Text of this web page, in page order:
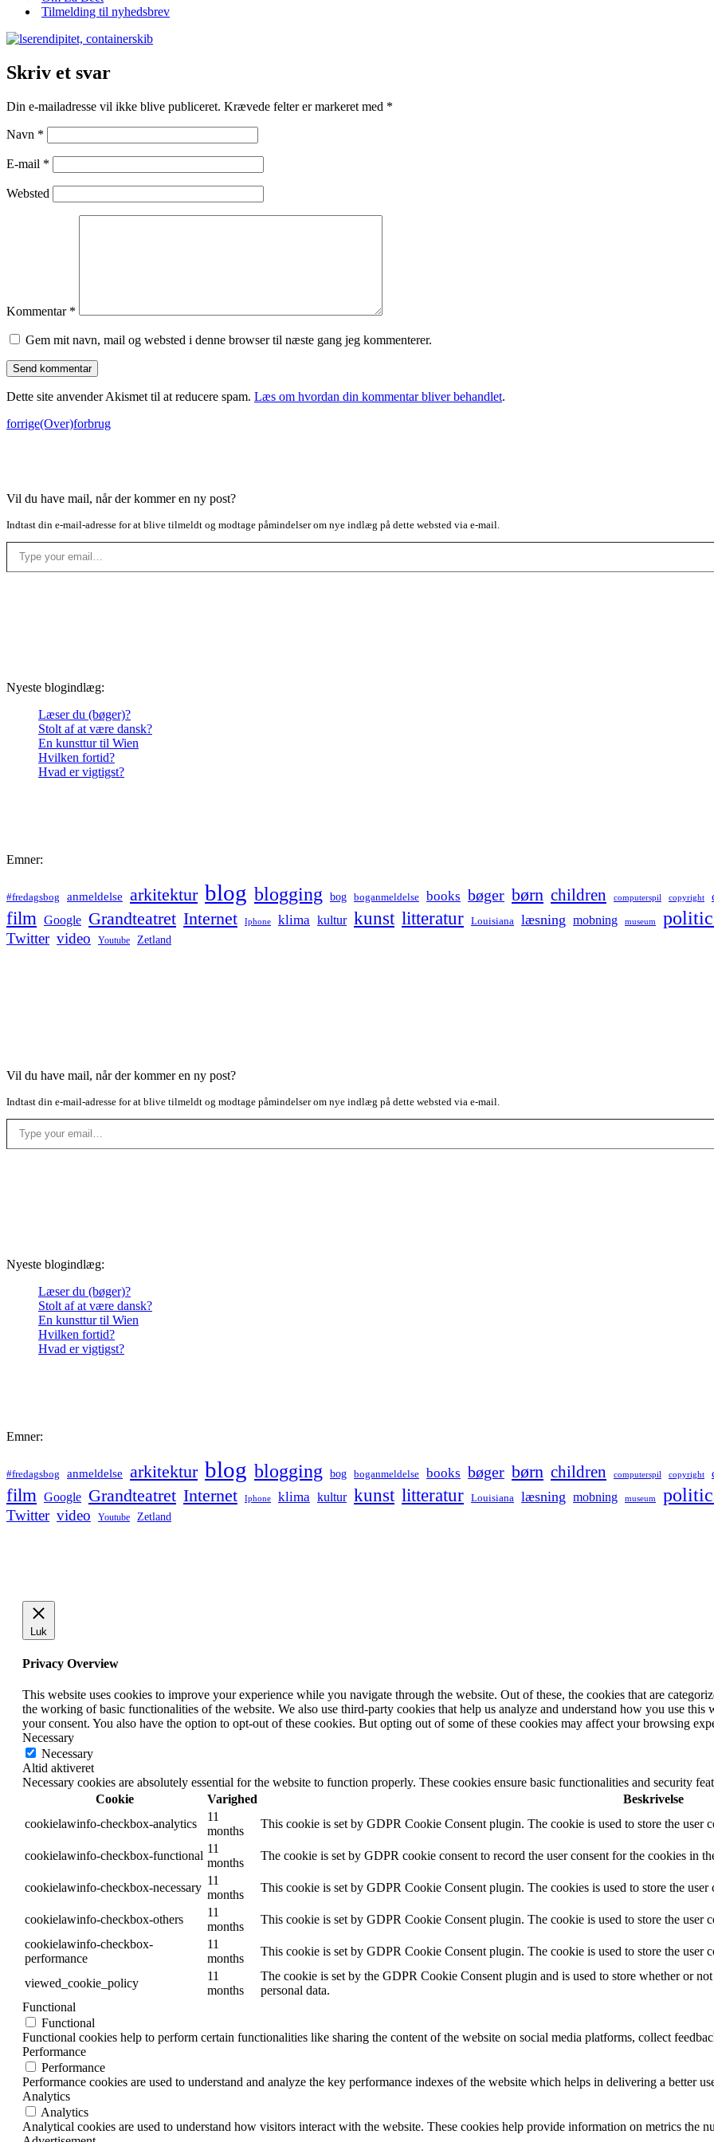
Tilmelding til nyhedsbrev
Skriv et svar
Din e-mailadresse vil ikke blive publiceret. Krævede felter er markeret med *
Navn *
E-mail *
Websted
Kommentar *
Gem mit navn, mail og websted i denne browser til næste gang jeg kommenterer.
Dette site anvender Akismet til at reducere spam. Læs om hvordan din kommentar bliver behandlet.
forrige(Over)forbrug
Vil du have mail, når der kommer en ny post?
Indtast din e-mail-adresse for at blive tilmeldt og modtage påmindelser om nye indlæg på dette websted via e-mail.
Type your email…
Nyeste blogindlæg:
Læser du (bøger)?
Stolt af at være dansk?
En kunsttur til Wien
Hvilken fortid?
Hvad er vigtigst?
Emner:
#fredagsbog anmeldelse arkitektur blog blogging bog boganmeldelse books bøger børn children computerspil copyright
film Google Grandteatret Internet Iphone klima kultur kunst litteratur Louisiana læsning mobning museum
Twitter video Youtube Zetland
Vil du have mail, når der kommer en ny post?
Indtast din e-mail-adresse for at blive tilmeldt og modtage påmindelser om nye indlæg på dette websted via e-mail.
Type your email…
Nyeste blogindlæg:
Læser du (bøger)?
Stolt af at være dansk?
En kunsttur til Wien
Hvilken fortid?
Hvad er vigtigst?
Emner:
#fredagsbog anmeldelse arkitektur blog blogging bog boganmeldelse books bøger børn children computerspil copyright
film Google Grandteatret Internet Iphone klima kultur kunst litteratur Louisiana læsning mobning museum
Twitter video Youtube Zetland
Luk
Privacy Overview
This website uses cookies to improve your experience while you navigate through the website. Out of these, the cookies that are
the working of basic functionalities of the website. We also use third-party cookies that help us analyze and understand how you use
your consent. You also have the option to opt-out of these cookies. But opting out of some of these cookies may affect your browsing
Necessary
Necessary
Altid aktiveret
Necessary cookies are absolutely essential for the website to function properly. These cookies ensure basic functionalities and security
Cookie
Varighed
Beskrivelse
cookielawinfo-checkbox-analytics
11
months
This cookie is set by GDPR Cookie Consent plugin. The cookie is used to store the user
cookielawinfo-checkbox-functional
11
months
The cookie is set by GDPR cookie consent to record the user consent for the cookies in
cookielawinfo-checkbox-necessary
11
months
This cookie is set by GDPR Cookie Consent plugin. The cookies is used to store the
cookielawinfo-checkbox-others
11
months
This cookie is set by GDPR Cookie Consent plugin. The cookie is used to store the user
cookielawinfo-checkbox-
performance
11
months
This cookie is set by GDPR Cookie Consent plugin. The cookie is used to store the user
viewed_cookie_policy
11
months
The cookie is set by the GDPR Cookie Consent plugin and is used to store whether or
personal data.
Functional
Functional
Functional cookies help to perform certain functionalities like sharing the content of the website on social media platforms, collect
Performance
Performance
Performance cookies are used to understand and analyze the key performance indexes of the website which helps in delivering a better
Analytics
Analytics
Analytical cookies are used to understand how visitors interact with the website. These cookies help provide information on metrics the